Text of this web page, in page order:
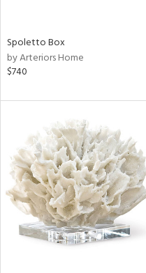
Spoletto Box
by Arteriors Home
$740